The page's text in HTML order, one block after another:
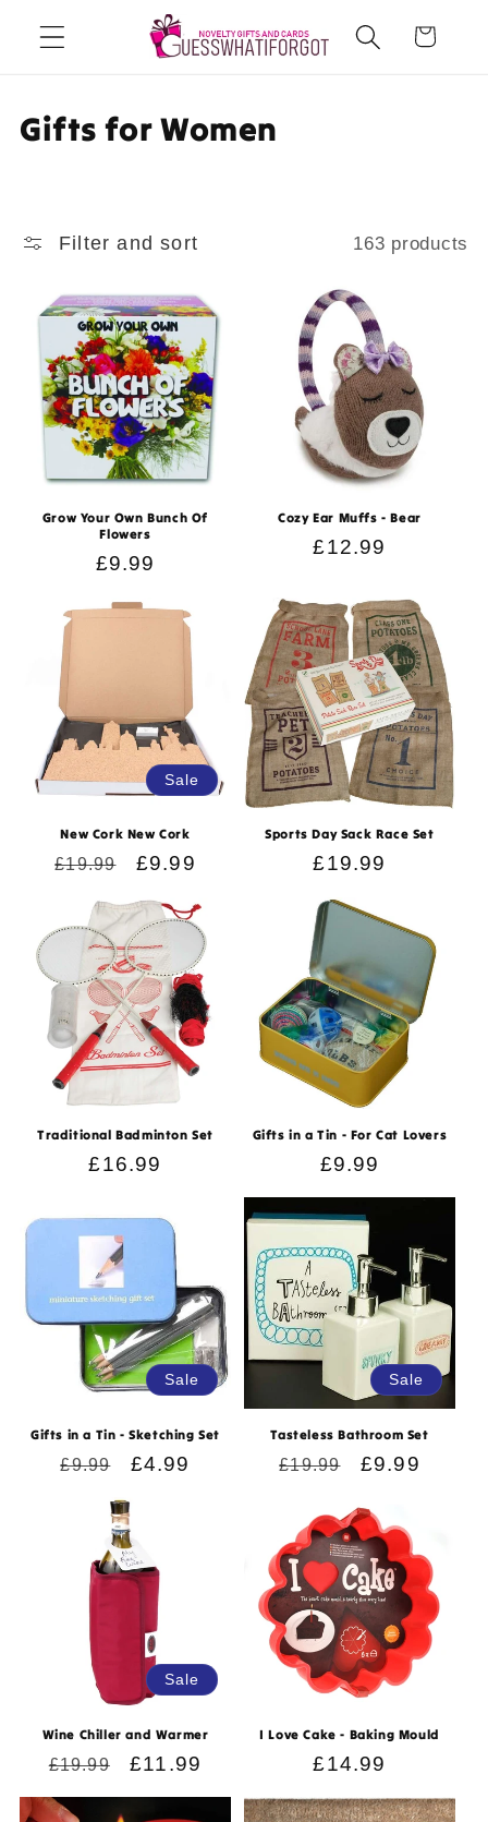
content
Cart
C
l
Gifts for Women
Filter and sort 163 products
Grow Your Own Bunch Of
Flowers
Regular
£9.99
Cozy Ear Muffs - Bear
Regular
£12.99
Sale
New Cork New Cork
Regular
£19.99
Sale
£9.99
Sports Day Sack Race Set
Regular
£19.99
Traditional Badminton Set
Regular
£16.99
Gifts in a Tin - For Cat Lovers
Regular
price
£9.99
Sale
Gifts in a Tin - Sketching Set
Regular
£9.99
Sale
£4.99
Sale
Tasteless Bathroom Set
Regular
£19.99
Sale
£9.99
Sale
Wine Chiller and Warmer
Regular
price
£19.99
Sale
price
£11.99
I Love Cake - Baking Mould
Regular
price
£14.99